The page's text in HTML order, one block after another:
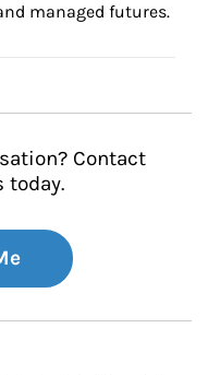
managed futures.
Contact
today.